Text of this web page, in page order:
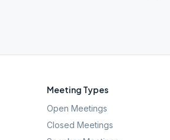
Meeting Types
Open Meetings
Closed Meetings